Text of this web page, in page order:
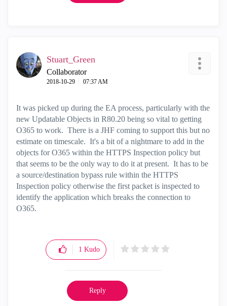
Stuart_Green
Collaborator
‎2018-10-29 07:37 AM
It was picked up during the EA process, particularly with the
new Updatable Objects in R80.20 being so vital to getting
O365 to work. There is a JHF coming to support this but no
estimate on timescale. It's a bit of a nightmare to add in the
objects for O365 within the HTTPS Inspection policy but
that seems to be the only way to do it at present. It has to be
a source/destination bypass rule within the HTTPS
Inspection policy otherwise the first packet is inspected to
identify the application which breaks the connection to
O365.
1 Kudo
Reply